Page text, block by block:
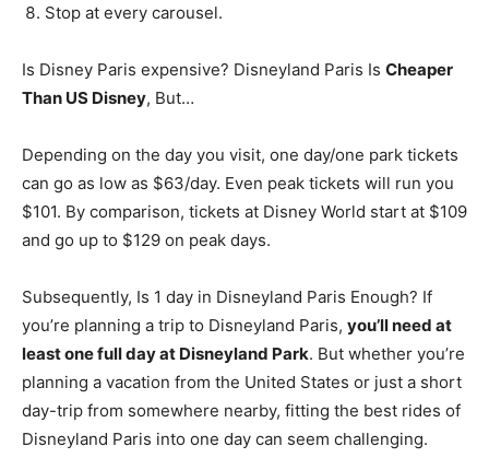
Stop at every carousel.
Is Disney Paris expensive? Disneyland Paris Is Cheaper
Than US Disney, But…
Depending on the day you visit, one day/one park tickets
can go as low as $63/day. Even peak tickets will run you
$101. By comparison, tickets at Disney World start at $109
and go up to $129 on peak days.
Subsequently, Is 1 day in Disneyland Paris Enough? If
you’re planning a trip to Disneyland Paris, you’ll need at
least one full day at Disneyland Park. But whether you’re
planning a vacation from the United States or just a short
day-trip from somewhere nearby, fitting the best rides of
Disneyland Paris into one day can seem challenging.